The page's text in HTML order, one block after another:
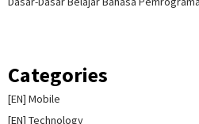
Categories
[EN] Mobile
[EN] Technology